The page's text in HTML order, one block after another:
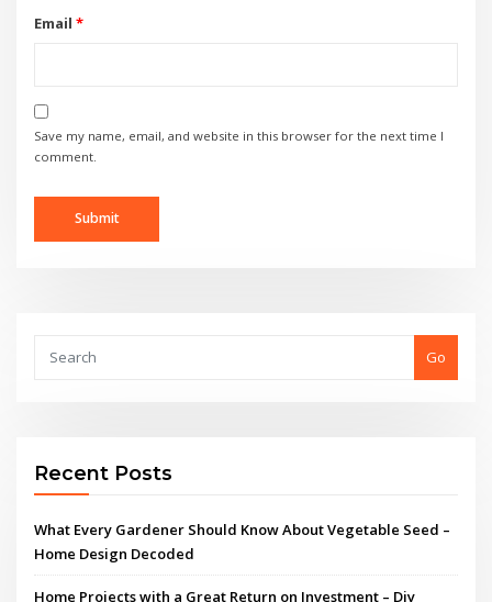
Email *
Save my name, email, and website in this browser for the next time I
comment.
Go
Recent Posts
What Every Gardener Should Know About Vegetable Seed –
Home Design Decoded
Home Projects with a Great Return on Investment – Diy